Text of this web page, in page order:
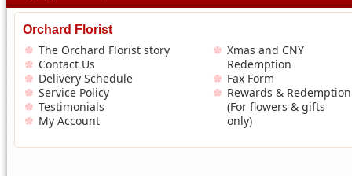
Orchard Florist
The Orchard Florist story
Contact Us
Delivery Schedule
Service Policy
Testimonials
My Account
Xmas and CNY
Redemption
Fax Form
Rewards & Redemption
(For flowers & gifts
only)